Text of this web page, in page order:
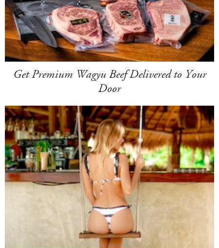
Get Premium Wagyu Beef Delivered to Your
Door